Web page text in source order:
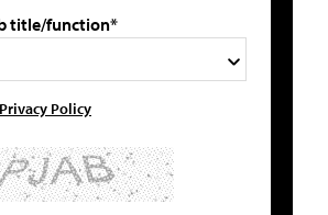
title/function*
Privacy Policy